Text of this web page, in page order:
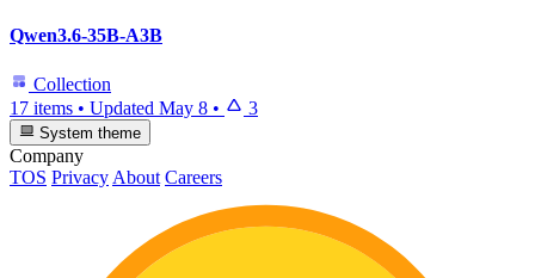
Qwen3.6-35B-A3B
Collection
17 items • Updated May 8 • 3
System theme
Company
TOS Privacy About Careers